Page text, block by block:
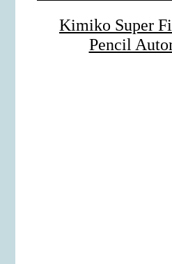
Kimiko Super
Pencil